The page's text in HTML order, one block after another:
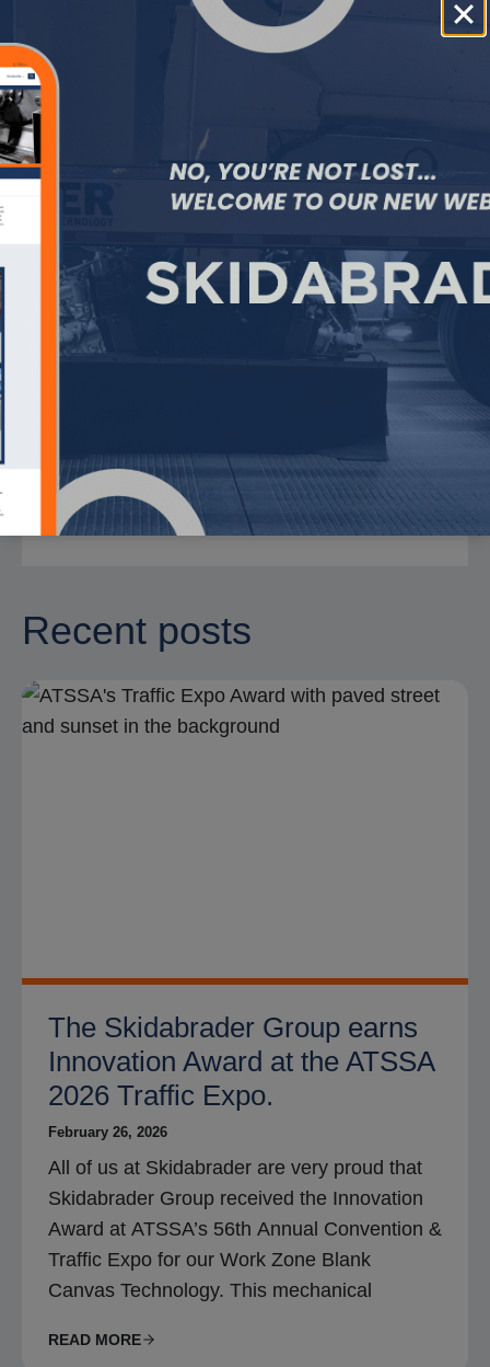
#COTA #IndyCar , and
to meet the strict safety standards
Recent posts
The Skidabrader Group earns
Innovation Award at the ATSSA
2026 Traffic Expo.
February 26, 2026
All of us at Skidabrader are very proud that
Skidabrader Group received the Innovation
Award at ATSSA’s 56th Annual Convention &
Traffic Expo for our Work Zone Blank
Canvas Technology. This mechanical
READ MORE